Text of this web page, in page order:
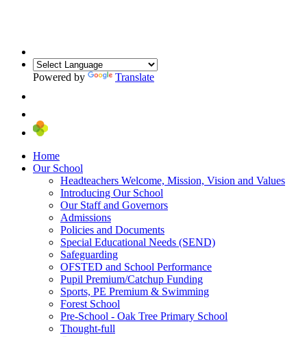
Powered by Translate
Home
Our School
Headteachers Welcome, Mission, Vision and Values
Introducing Our School
Our Staff and Governors
Admissions
Policies and Documents
Special Educational Needs (SEND)
Safeguarding
OFSTED and School Performance
Pupil Premium/Catchup Funding
Sports, PE Premium & Swimming
Forest School
Pre-School - Oak Tree Primary School
Thought-full